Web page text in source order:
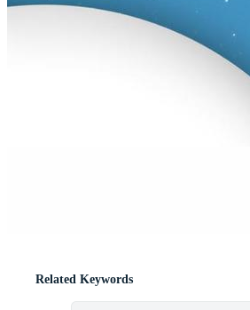
Related Keywords